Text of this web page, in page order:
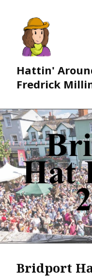
Hattin'
Fredrick
Bridport